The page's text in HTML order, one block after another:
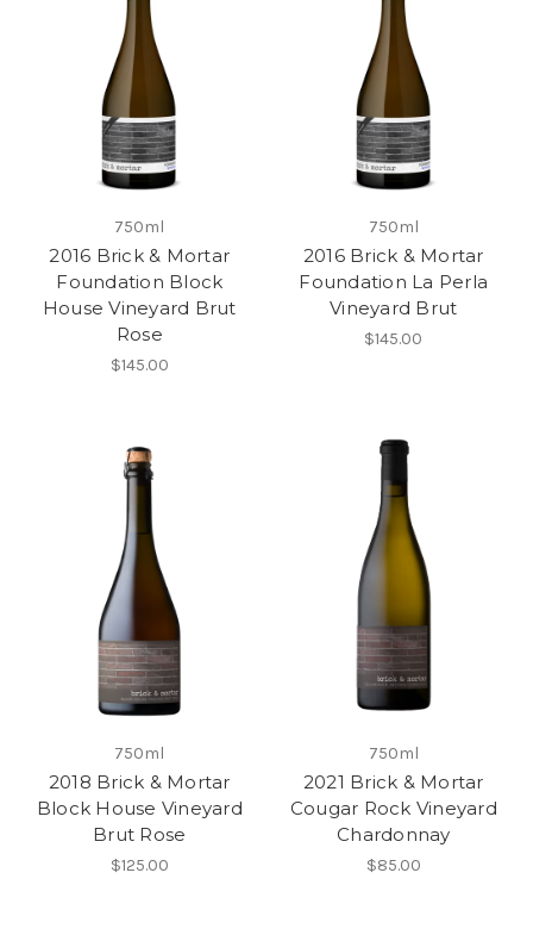
750ml
2016 Brick & Mortar
Foundation Block
House Vineyard Brut
Rose
$145.00
750ml
2016 Brick & Mortar
Foundation La Perla
Vineyard Brut
$145.00
750ml
2018 Brick & Mortar
Block House Vineyard
Brut Rose
$125.00
750ml
2021 Brick & Mortar
Cougar Rock Vineyard
Chardonnay
$85.00